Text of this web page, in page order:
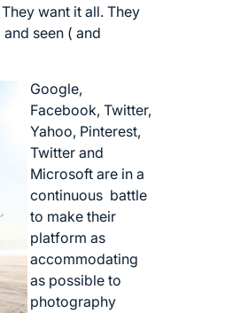
want it all. They
seen ( and
Google,
Facebook, Twitter,
Yahoo, Pinterest,
Twitter and
Microsoft are in a
continuous battle
to make their
platform as
accommodating
as possible to
photography